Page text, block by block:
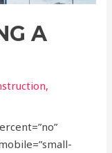
A
,